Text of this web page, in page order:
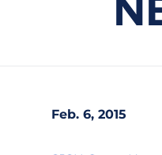
Feb. 6, 2015